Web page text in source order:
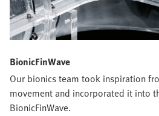
BionicFinWave
Our bionics team took inspiration
movement and incorporated it into
BionicFinWave.